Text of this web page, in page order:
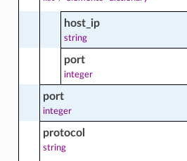
host_ip
string
port
integer
port
integer
protocol
string